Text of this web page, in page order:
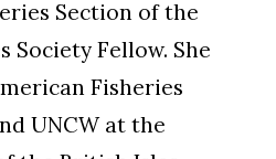
Section of the
Society Fellow. She
Fisheries
UNCW at the